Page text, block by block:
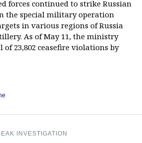
forces continued to strike Russian
the special military operation
in various regions of Russia
As of May 11, the ministry
of 23,802 ceasefire violations by
INVESTIGATION